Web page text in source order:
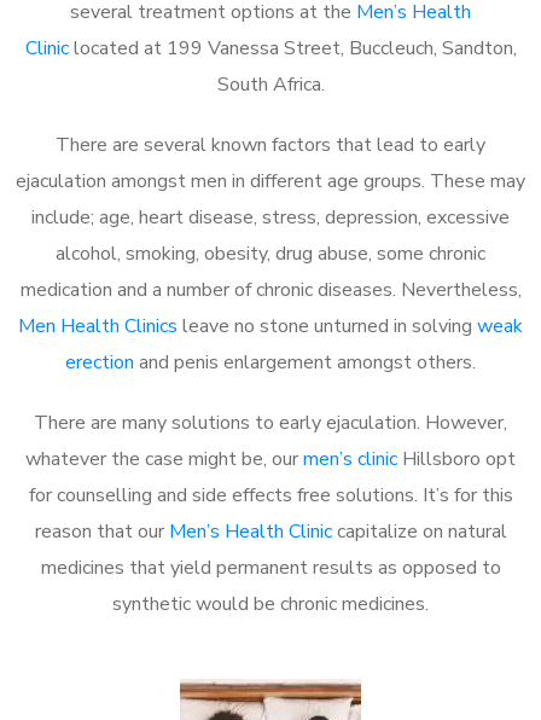
several treatment options at the Men’s Health
Cliniclocated at 199 Vanessa Street, Buccleuch, Sandton,
South Africa.
There are several known factors that lead to early
ejaculation amongst men in different age groups. These may
include; age, heart disease, stress, depression, excessive
alcohol, smoking, obesity, drug abuse, some chronic
medication and a number of chronic diseases. Nevertheless,
Men Health Clinics leave no stone unturned in solving weak
erection and penis enlargement amongst others.
There are many solutions to early ejaculation. However,
whatever the case might be, ourmen’s clinic Hillsboro opt
for counselling and side effects free solutions. It’s for this
reason that our Men’s Health Cliniccapitalize on natural
medicines that yield permanent results as opposed to
synthetic would be chronic medicines.